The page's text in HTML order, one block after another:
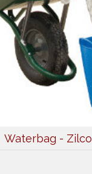
Waterbag - Zilco